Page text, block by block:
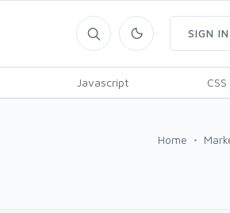
Javascript CSS
SIGN IN
Home